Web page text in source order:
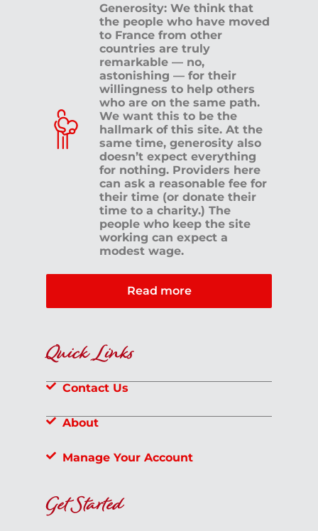
Generosity: We think that
the people who have moved
to France from other
countries are truly
remarkable — no,
astonishing — for their
willingness to help others
who are on the same path.
We want this to be the
hallmark of this site. At the
same time, generosity also
doesn’t expect everything
for nothing. Providers here
can ask a reasonable fee for
their time (or donate their
time to a charity.) The
people who keep the site
working can expect a
modest wage.
Read more
Quick Links
Contact Us
About
Manage Your Account
Get Started